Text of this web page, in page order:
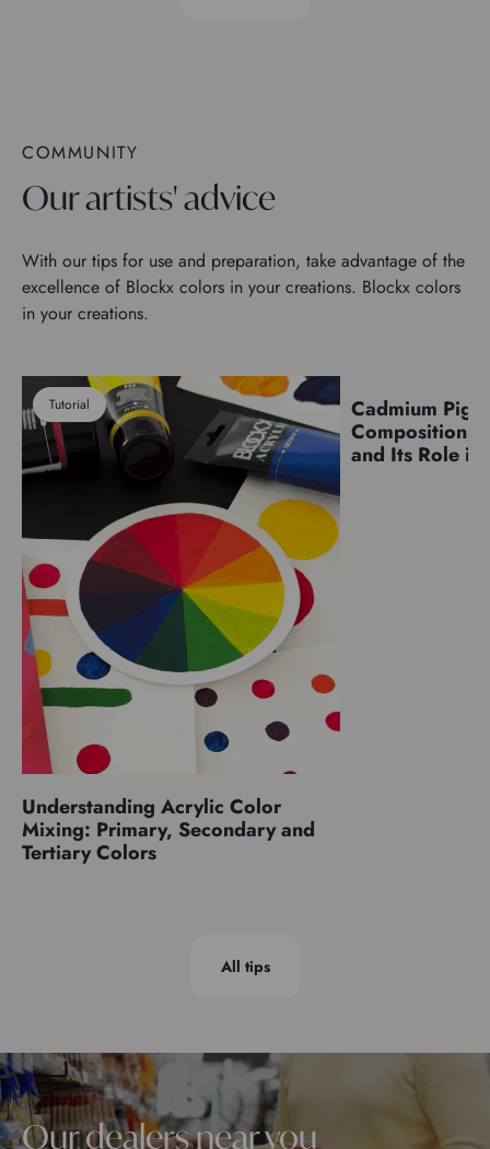
COMMUNITY
Our artists' advice
With our tips for use and preparation, take advantage of the
excellence of Blockx colors in your creations. Blockx colors
in your creations.
Tutorial
Understanding Acrylic Color
Mixing: Primary, Secondary and
Tertiary Colors
Pigments
Cadmium
Composition,
and Its Role
All tips
Our dealers near you